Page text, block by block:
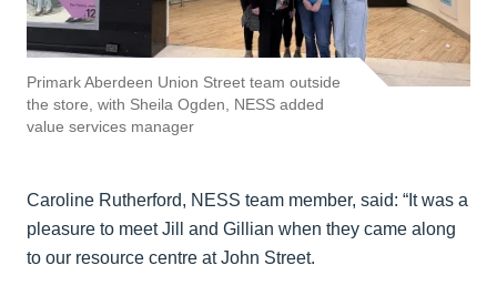
Primark Aberdeen Union Street team outside
the store, with Sheila Ogden, NESS added
value services manager
Caroline Rutherford, NESS team member, said: “It was a
pleasure to meet Jill and Gillian when they came along
to our resource centre at John Street.